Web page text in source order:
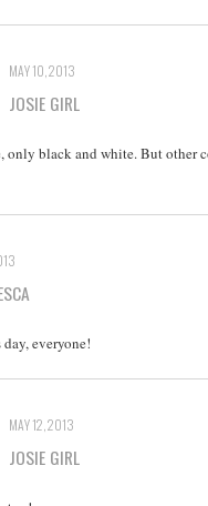
MAY 10, 2013
JOSIE GIRL
only black and white. But other
everyone!
MAY 12, 2013
JOSIE GIRL